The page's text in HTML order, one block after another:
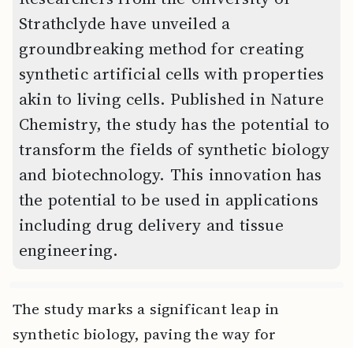
Strathclyde have unveiled a
groundbreaking method for creating
synthetic artificial cells with properties
akin to living cells. Published in Nature
Chemistry, the study has the potential to
transform the fields of synthetic biology
and biotechnology. This innovation has
the potential to be used in applications
including drug delivery and tissue
engineering.
The study marks a significant leap in
synthetic biology, paving the way for